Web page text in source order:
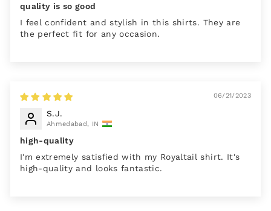
quality is so good
I feel confident and stylish in this shirts. They are
the perfect fit for any occasion.
06/21/2023
S.J.
Ahmedabad, IN
high-quality
I'm extremely satisfied with my Royaltail shirt. It's
high-quality and looks fantastic.